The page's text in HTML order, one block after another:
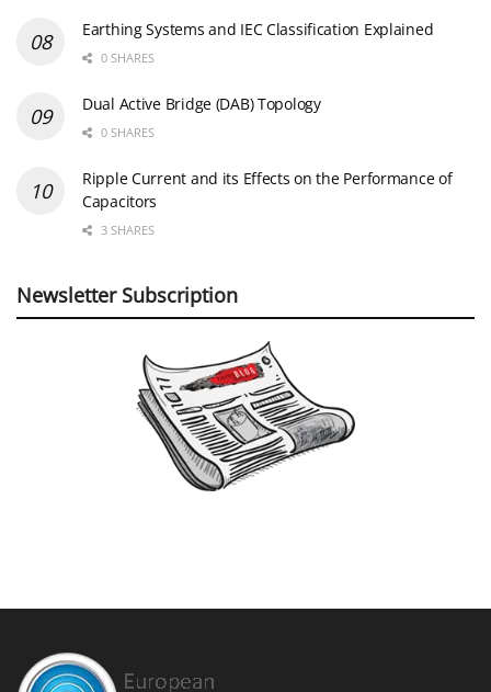
Earthing Systems and IEC Classification Explained
0 SHARES
Dual Active Bridge (DAB) Topology
0 SHARES
Ripple Current and its Effects on the Performance of
Capacitors
3 SHARES
Newsletter Subscription